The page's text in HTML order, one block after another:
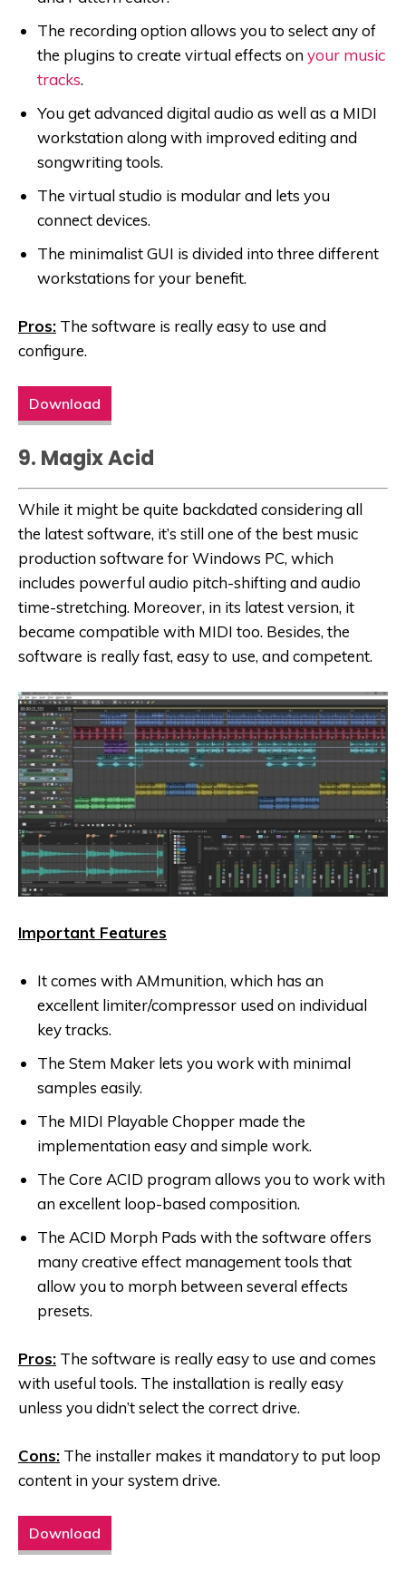
The recording option allows you to select any of
the plugins to create virtual effects onyour music
tracks.
You get advanced digital audio as well as a MIDI
workstation along with improved editing and
songwriting tools.
The virtual studio is modular and lets you
connect devices.
The minimalist GUI is divided into three different
workstations for your benefit.
Pros: The software is really easy to use and
configure.
Download
9. Magix Acid
While it might be quite backdated considering all
the latest software, it’s still one of the best music
production software for Windows PC, which
includes powerful audio pitch-shifting and audio
time-stretching. Moreover, in its latest version, it
became compatible with MIDI too. Besides, the
software is really fast, easy to use, and competent.
Important Features
It comes with AMmunition, which has an
excellent limiter/compressor used on individual
key tracks.
The Stem Maker lets you work with minimal
samples easily.
The MIDI Playable Chopper made the
implementation easy and simple work.
The Core ACID program allows you to work with
an excellent loop-based composition.
The ACID Morph Pads with the software offers
many creative effect management tools that
allow you to morph between several effects
presets.
Pros: The software is really easy to use and comes
with useful tools. The installation is really easy
unless you didn’t select the correct drive.
Cons: The installer makes it mandatory to put loop
content in your system drive.
Download